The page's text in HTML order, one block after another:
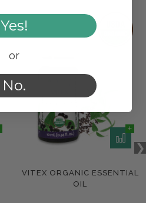
VITEX ORGANIC ESSENTIAL
OIL
Yes!
or
No.